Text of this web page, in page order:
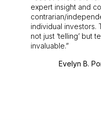
expert insight and
contrarian/
individual investors.
not just ‘telling’ but
invaluable.
Evelyn B.